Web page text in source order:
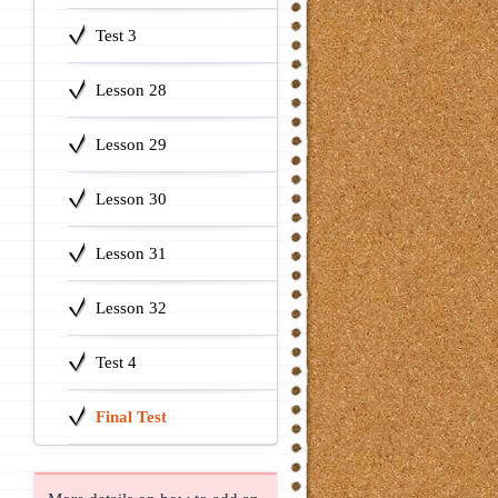
Test 3
Lesson 28
Lesson 29
Lesson 30
Lesson 31
Lesson 32
Test 4
Final Test